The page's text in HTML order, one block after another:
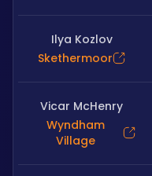
Ilya Kozlov
Skethermoor
Vicar McHenry
Wyndham
Village